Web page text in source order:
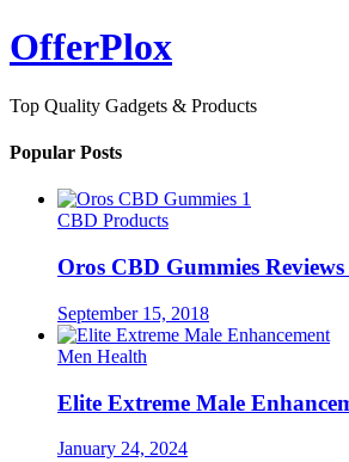
Skip
to
OfferPlox
Top Quality Gadgets & Products
Popular Posts
CBD Products
Oros CBD Gummies
September 15, 2018
Men Health
Elite Extreme Male
January 24, 2024